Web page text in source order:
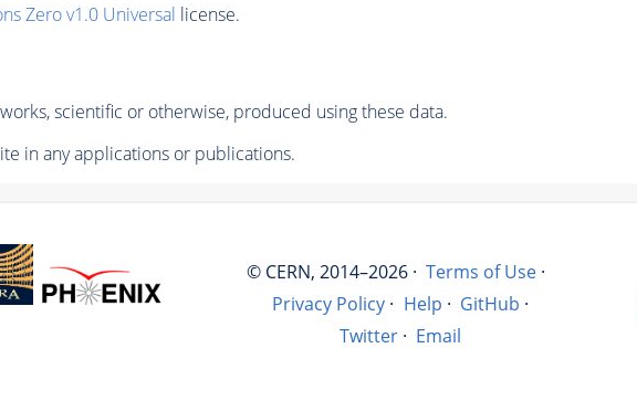
Zero v1.0 Universal license.
scientific or otherwise, produced using these data.
in any applications or publications.
© CERN, 2014–2026 · Terms of Use ·
Privacy Policy · Help · GitHub ·
Twitter · Email